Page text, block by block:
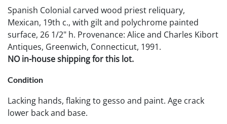
Spanish Colonial carved wood priest reliquary,
Mexican, 19th c., with gilt and polychrome painted
surface, 26 1/2" h. Provenance: Alice and Charles Kibort
Antiques, Greenwich, Connecticut, 1991.
NO in-house shipping for this lot.
Condition
Lacking hands, flaking to gesso and paint. Age crack
lower back and base.